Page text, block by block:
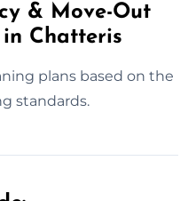
& Move-Out
in Chatteris
plans based on the
standards.